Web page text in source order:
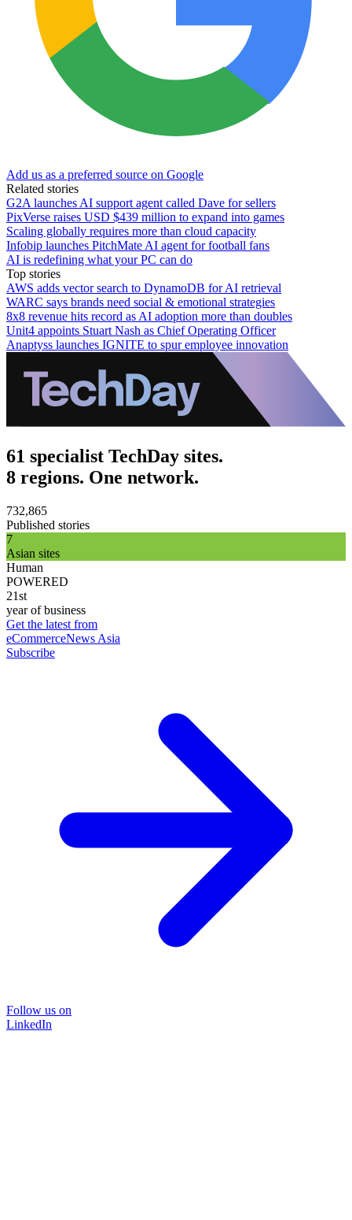
Add us as a preferred source on Google
Related stories
G2A launches AI support agent called Dave for sellers
PixVerse raises USD $439 million to expand into games
Scaling globally requires more than cloud capacity
Infobip launches PitchMate AI agent for football fans
AI is redefining what your PC can do
Top stories
AWS adds vector search to DynamoDB for AI retrieval
WARC says brands need social & emotional strategies
8x8 revenue hits record as AI adoption more than doubles
Unit4 appoints Stuart Nash as Chief Operating Officer
Anaptyss launches IGNITE to spur employee innovation
61 specialist TechDay sites.
8 regions. One network.
732,865
Published stories
7
Asian sites
Human
POWERED
21st
year of business
Get the latest from
eCommerceNews Asia
Subscribe
Follow us on
LinkedIn